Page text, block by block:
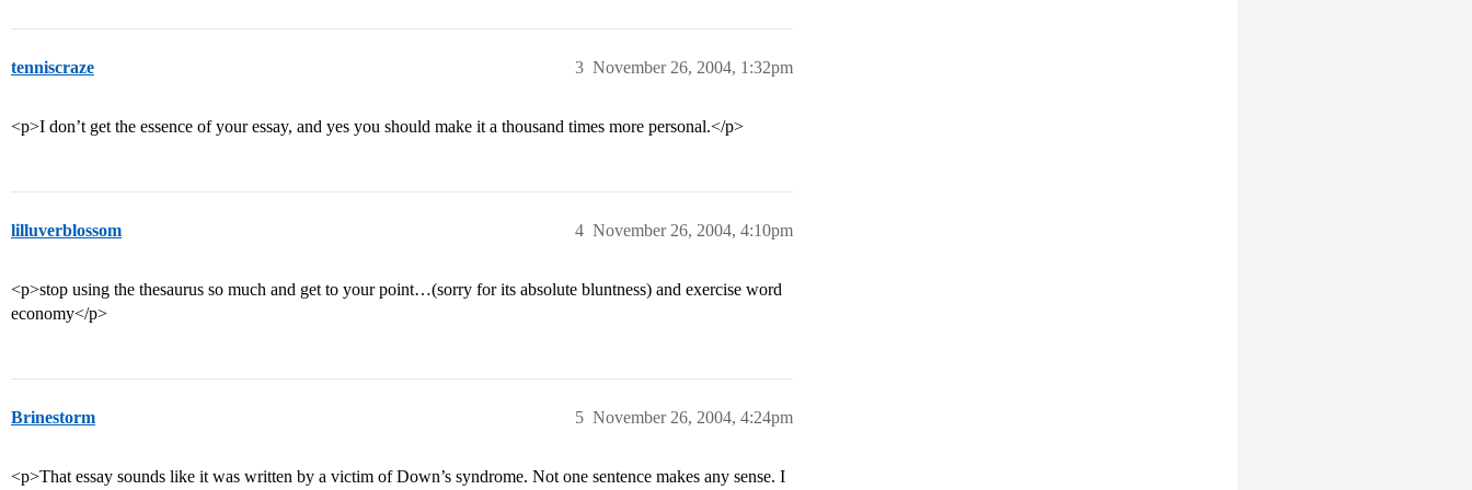
tenniscraze November 26, 2004, 1:32pm
3
<p>I don’t get the essence of your essay, and yes you should make it a thousand times more personal.</p>
lilluverblossom November 26, 2004, 4:10pm
4
<p>stop using the thesaurus so much and get to your point…(sorry for its absolute bluntness) and exercise word
economy</p>
Brinestorm November 26, 2004, 4:24pm
5
<p>That essay sounds like it was written by a victim of Down’s syndrome. Not one sentence makes any sense. I